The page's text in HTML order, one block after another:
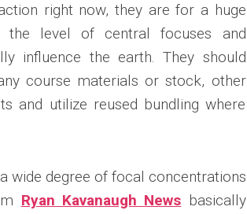
right now, they are for a huge
the level of central focuses and
influence the earth. They should
course materials or stock, other
and utilize reused bundling where
wide degree of focal concentrations
Ryan Kavanaugh News basically